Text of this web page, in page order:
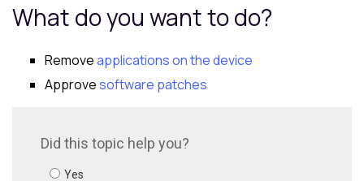
What do you want to do?
Removeapplications on the device
Approvesoftware patches